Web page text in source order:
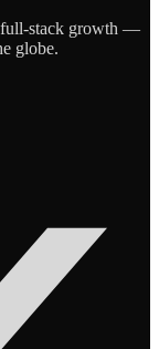
full-stack growth —
globe.